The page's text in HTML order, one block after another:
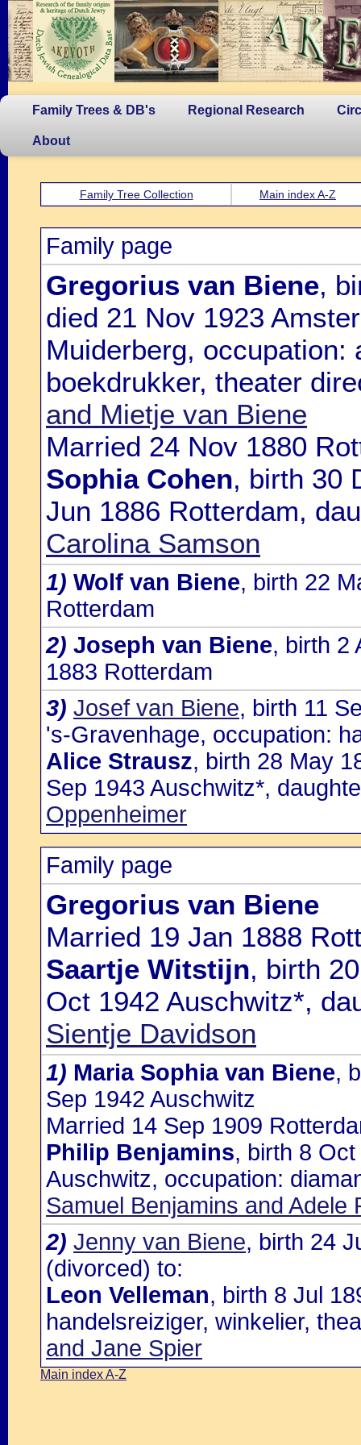
Family Trees & DB's Regional Research
About
Family Tree Collection Main index A-Z
Family page
Gregorius van Biene,
died 21 Nov 1923
Muiderberg, occupation:
boekdrukker, theater
and Mietje van Biene
Married 24 Nov 1880
Sophia Cohen, birth 30
Jun 1886 Rotterdam,
Carolina Samson
1) Wolf van Biene, birth 22
Rotterdam
2) Joseph van Biene, birth 2
1883 Rotterdam
3) Josef van Biene, birth 11
's-Gravenhage, occupation:
Alice Strausz, birth 28 May
Sep 1943 Auschwitz*,
Oppenheimer
Family page
Gregorius van Biene
Married 19 Jan 1888
Saartje Witstijn, birth
Oct 1942 Auschwitz*,
Sientje Davidson
1) Maria Sophia van Biene,
Sep 1942 Auschwitz
Married 14 Sep 1909
Philip Benjamins, birth 8
Auschwitz, occupation:
Samuel Benjamins and Adele
2) Jenny van Biene, birth 24
(divorced) to:
Leon Velleman, birth 8 Jul
handelsreiziger, winkelier,
and Jane Spier
Main index A-Z